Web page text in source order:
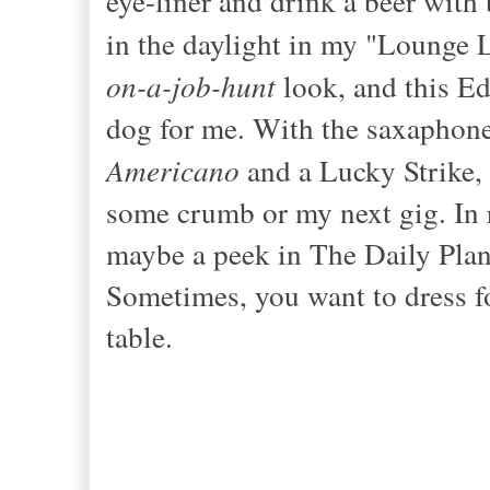
in the daylight in my "Lounge
on-a-job-huntlook, and this
dog for me. With the sax
Americano and a Lucky
some crumb or my next gig.
maybe a peekin The Daily
Sometimes, you want to dress
table.